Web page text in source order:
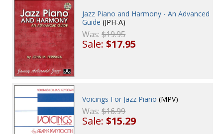
Jazz Piano and Harmony - An Advanced
Guide (JPH-A)
Was:$19.95
Sale:$17.95
Voicings For Jazz Piano (MPV)
Was:$16.99
Sale:$15.29